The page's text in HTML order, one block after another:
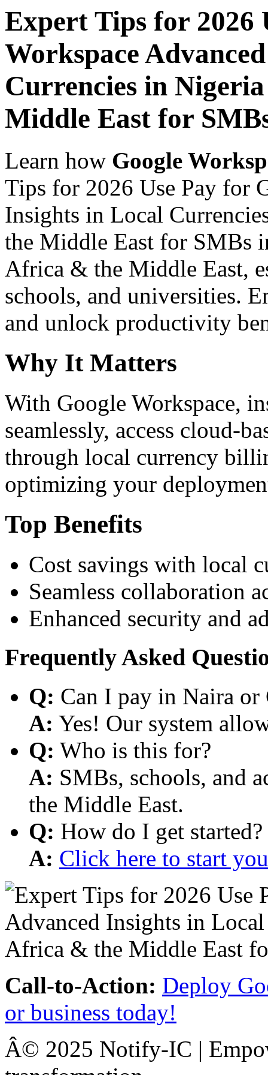
Expert Tips for 2026
Workspace
Currencies in
Middle East for
Learn how Google
Tips for 2026 Use Pay for
Insights in Local
the Middle East for SMBs
Africa & the Middle East,
schools, and universities.
and unlock productivity
Why It Matters
With Google Workspace,
seamlessly, access cloud-
through local currency
optimizing your
Top Benefits
Cost savings with local
Seamless collaboration
Enhanced security and
Frequently Asked
Q: Can I pay in Naira or
A: Yes! Our system
Q: Who is this for?
A: SMBs, schools, and
the Middle East.
Q: How do I get started?
A: Click here to start
Call-to-Action: Deploy
or business today!
Â© 2025 Notify-IC |